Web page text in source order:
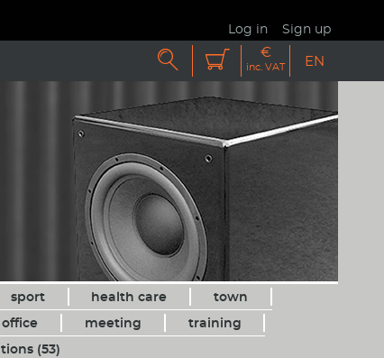
Log in Sign up
  €
inc. VAT EN
sport health care
town
office meeting
training
(53)